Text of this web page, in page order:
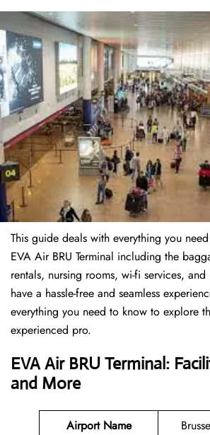
This guide deals with everything you
EVA Air BRU Terminal including the
rentals, nursing rooms, wi-fi services,
have a hassle-free and seamless
everything you need to know to explore
experienced pro.
EVA Air BRU Terminal:
and More
Airport Name